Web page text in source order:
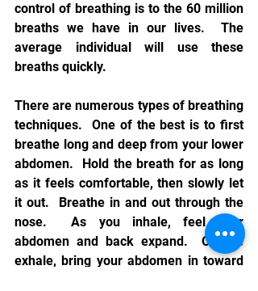
control of breathing is to the 60 million
breaths we have in our lives.  The
average individual will use these
breaths quickly.
There are numerous types of breathing
techniques.  One of the best is to first
breathe long and deep from your lower
abdomen.  Hold the breath for as long
as it feels comfortable, then slowly let
it out.  Breathe in and out through the
nose.  As you inhale, feel your
abdomen and back expand.  On the
exhale, bring your abdomen in toward